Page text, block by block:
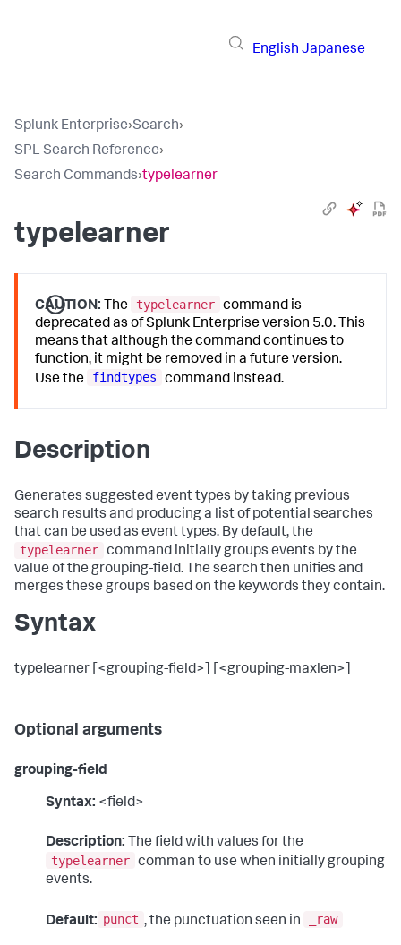
English Japanese
Splunk Enterprise›Search›
SPL Search Reference›
Search Commands›typelearner
typelearner
CAUTION: The typelearner command is
deprecated as of Splunk Enterprise version 5.0. This
means that although the command continues to
function, it might be removed in a future version.
Use the
findtypes command instead.
Description
Generates suggested event types by taking previous
search results and producing a list of potential searches
that can be used as event types. By default, the
typelearner command initially groups events by the
value of the grouping-field. The search then unifies and
merges these groups based on the keywords they contain.
Syntax
typelearner [<grouping-field>] [<grouping-maxlen>]
Optional arguments
grouping-field
Syntax: <field>
Description: The field with values for the
typelearner comman to use when initially grouping
events.
Default: punct , the punctuation seen in _raw